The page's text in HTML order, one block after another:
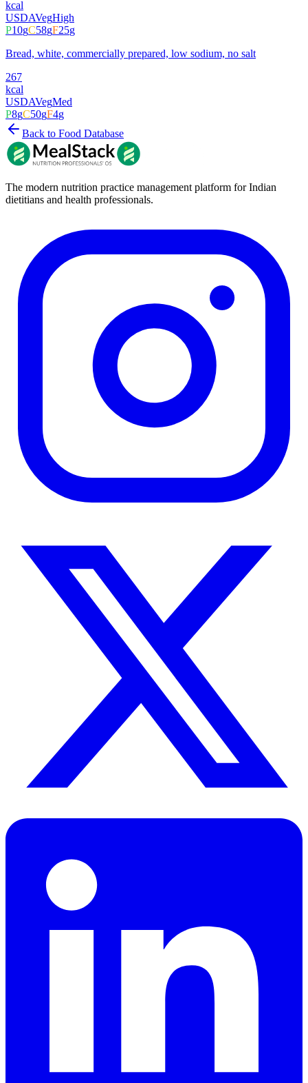
kcal
USDAVegHigh
P10gC58gF25g
Bread, white, commercially prepared, low sodium, no salt
267
kcal
USDAVegMed
P8gC50gF4g
Back to Food Database
The modern nutrition practice management platform for Indian
dietitians and health professionals.